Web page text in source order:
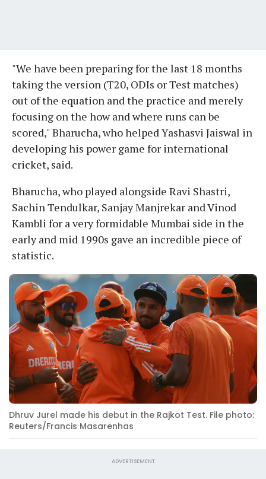
"We have been preparing for the last 18 months
taking the version (T20, ODIs or Test matches)
out of the equation and the practice and merely
focusing on the how and where runs can be
scored," Bharucha, who helped Yashasvi Jaiswal in
developing his power game for international
cricket, said.
Bharucha, who played alongside Ravi Shastri,
Sachin Tendulkar, Sanjay Manjrekar and Vinod
Kambli for a very formidable Mumbai side in the
early and mid 1990s gave an incredible piece of
statistic.
Dhruv Jurel made his debut in the Rajkot Test. File photo:
Reuters/Francis Masarenhas
ADVERTISEMENT